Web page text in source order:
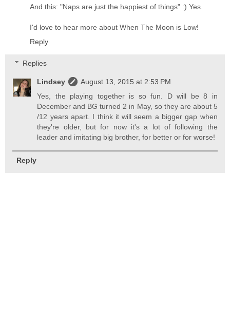
And this: "Naps are just the happiest of things" :) Yes.
I'd love to hear more about When The Moon is Low!
Reply
Replies
Lindsey
August 13, 2015 at 2:53 PM
Yes, the playing together is so fun. D will be 8 in
December and BG turned 2 in May, so they are about 5
/12 years apart. I think it will seem a bigger gap when
they're older, but for now it's a lot of following the
leader and imitating big brother, for better or for worse!
Reply